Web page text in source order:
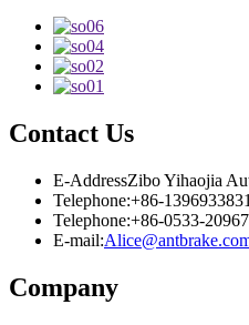
Contact Us
E-AddressZibo Yihaojia
Telephone:+86-
Telephone:+86-0533-
E-mail:
Company